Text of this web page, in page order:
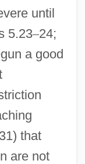
until
5.23–24;
a good
that
are not